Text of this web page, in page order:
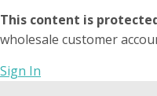
This content is
wholesale customer
Sign In